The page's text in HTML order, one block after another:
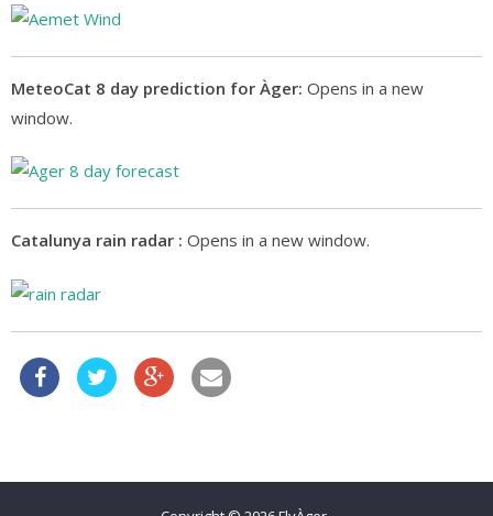
MeteoCat 8 day prediction for Àger: Opens in a new
window.
Catalunya rain radar : Opens in a new window.